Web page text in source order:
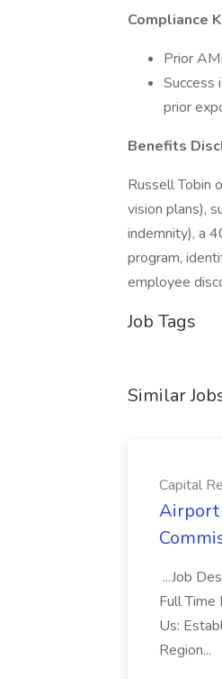
Compliance
Prior
Success
prior
Benefits
Russell Tobin
vision plans),
indemnity), a
program,
employee
Job Tags
Similar
Capital
Airport
...Job
Full
Us:
Region...